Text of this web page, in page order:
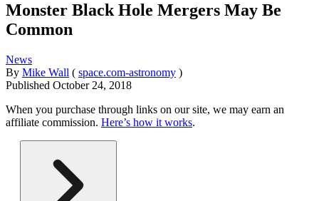
Monster Black Hole Mergers May Be
Common
News
By Mike Wall ( space.com-astronomy )
Published October 24, 2018
When you purchase through links on our site, we may earn an
affiliate commission. Here’s how it works.